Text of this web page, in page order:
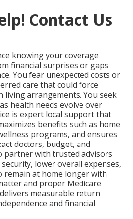
Contact Us
knowing your coverage
financial surprises or gaps
You fear unexpected costs or
care that could force
living arrangements. You seek
health needs evolve over
is expert local support that
benefits such as home
programs, and ensures
doctors, budget, and
partner with trusted advisors
lower overall expenses,
remain at home longer with
and proper Medicare
measurable return
and financial